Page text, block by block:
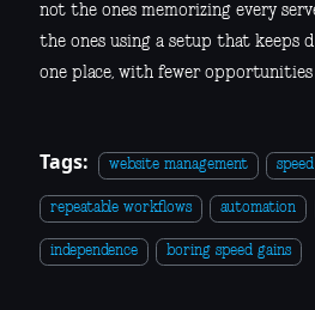
not the ones memorizing every
the ones using a setup that keeps
one place, with fewer
Tags: website management speed
repeatable workflows automation
independence boring speed gains